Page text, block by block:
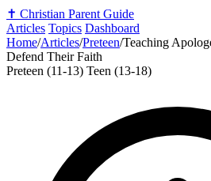
✝️ Christian Parent Guide
Articles Topics Dashboard
Home/Articles/Preteen/Teaching
Defend Their Faith
Preteen (11-13) Teen (13-18)